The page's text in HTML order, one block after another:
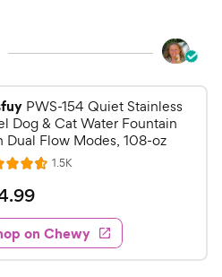
PWS-154 Quiet Stainless
Dog & Cat Water Fountain
Dual Flow Modes, 108-oz
1.5KR
e
w
s
.99
on Chewy